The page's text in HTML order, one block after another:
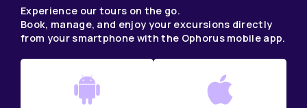
Experience our tours on the go.
Book, manage, and enjoy your excursions directly
from your smartphone with the Ophorus mobile app.